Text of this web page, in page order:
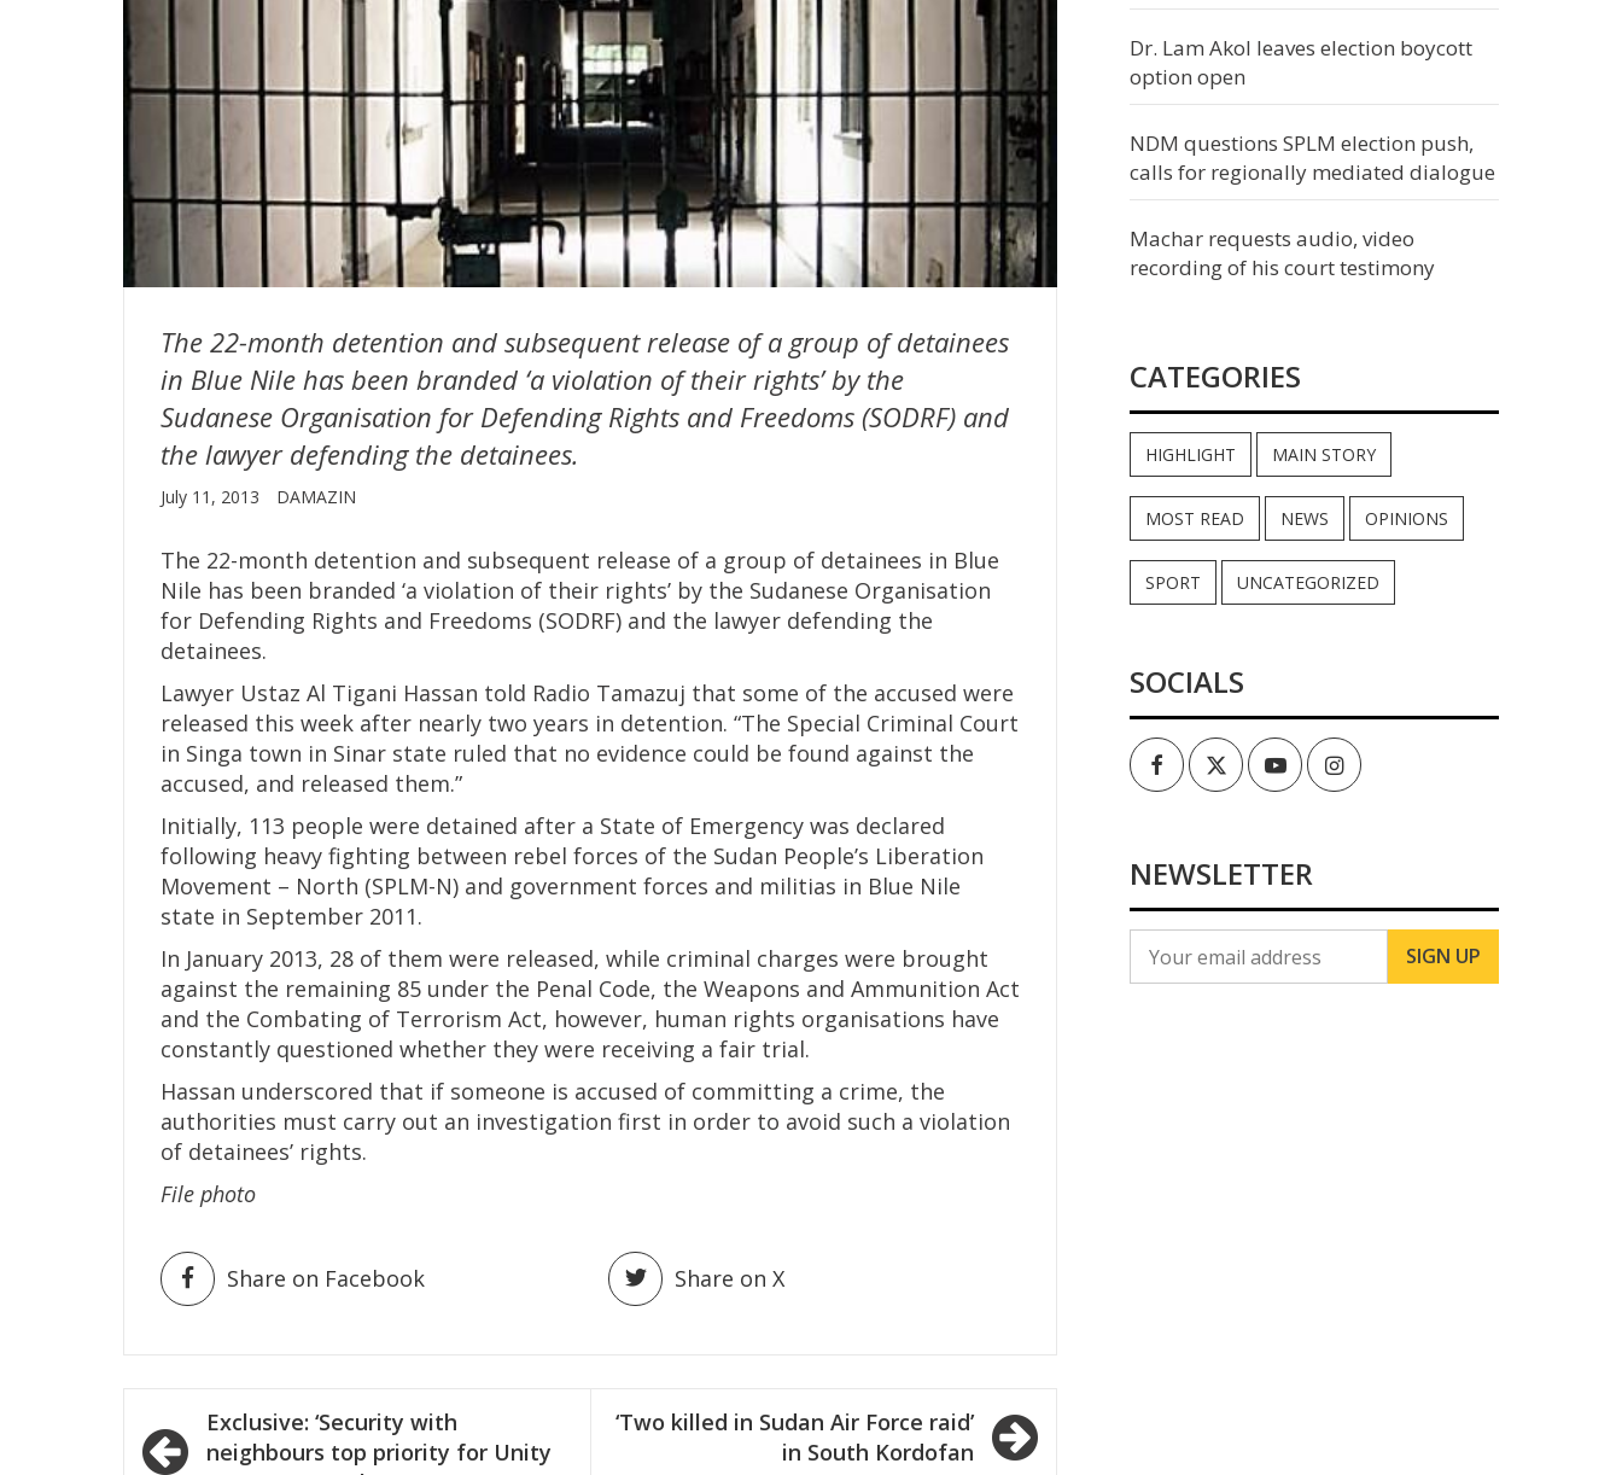
The 22-month detention and subsequent release of a group of detainees
in Blue Nile has been branded ‘a violation of their rights’ by the
Sudanese Organisation for Defending Rights and Freedoms (SODRF) and
the lawyer defending the detainees.
July 11, 2013 DAMAZIN
The 22-month detention and subsequent release of a group of detainees in Blue
Nile has been branded ‘a violation of their rights’ by the Sudanese Organisation
for Defending Rights and Freedoms (SODRF) and the lawyer defending the
detainees.
Lawyer Ustaz Al Tigani Hassan told Radio Tamazuj that some of the accused were
released this week after nearly two years in detention. “The Special Criminal Court
in Singa town in Sinar state ruled that no evidence could be found against the
accused, and released them.”
Initially, 113 people were detained after a State of Emergency was declared
following heavy fighting between rebel forces of the Sudan People’s Liberation
Movement – North (SPLM-N) and government forces and militias in Blue Nile
state in September 2011.
In January 2013, 28 of them were released, while criminal charges were brought
against the remaining 85 under the Penal Code, the Weapons and Ammunition Act
and the Combating of Terrorism Act, however, human rights organisations have
constantly questioned whether they were receiving a fair trial.
Hassan underscored that if someone is accused of committing a crime, the
authorities must carry out an investigation first in order to avoid such a violation
of detainees’ rights.
File photo
Share on Facebook Share on X
Post
navigation
Exclusive: ‘Security with
neighbours top priority for Unity
‘Two killed in Sudan Air Force raid’
in South Kordofan
Dr. Lam Akol leaves election boycott
option open
NDM questions SPLM election push,
calls for regionally mediated dialogue
Machar requests audio, video
recording of his court testimony
CATEGORIES
HIGHLIGHT MAIN STORY
MOST READ NEWS OPINIONS
SPORT UNCATEGORIZED
SOCIALS
FacebookTwitterYoutubeInstagram
NEWSLETTER